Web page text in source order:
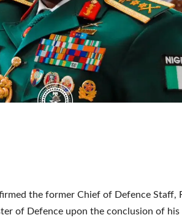
the former Chief of Defence Staff,
of Defence upon the conclusion of his